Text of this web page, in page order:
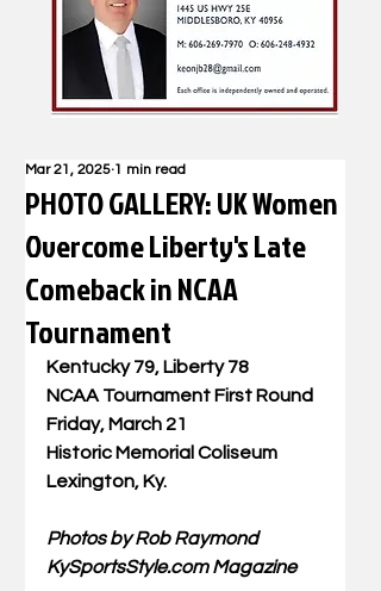
PHOTO GALLERY: UK Women
Overcome Liberty's Late
Comeback in NCAA
Tournament
Mar 21, 2025 1 min read
Kentucky 79, Liberty 78
NCAA Tournament First Round
Friday, March 21
Historic Memorial Coliseum
Lexington, Ky.
Photos by Rob Raymond
KySportsStyle.com Magazine